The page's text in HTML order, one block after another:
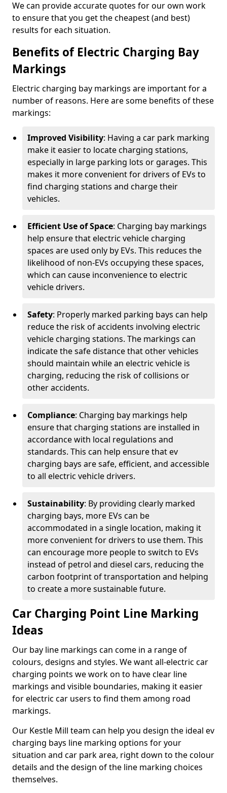
We can provide accurate quotes for our own work
to ensure that you get the cheapest (and best)
results for each situation.
Benefits of Electric Charging Bay
Markings
Electric charging bay markings are important for a
number of reasons. Here are some benefits of these
markings:
Improved Visibility: Having a car park marking
make it easier to locate charging stations,
especially in large parking lots or garages. This
makes it more convenient for drivers of EVs to
find charging stations and charge their
vehicles.
Efficient Use of Space: Charging bay markings
help ensure that electric vehicle charging
spaces are used only by EVs. This reduces the
likelihood of non-EVs occupying these spaces,
which can cause inconvenience to electric
vehicle drivers.
Safety: Properly marked parking bays can help
reduce the risk of accidents involving electric
vehicle charging stations. The markings can
indicate the safe distance that other vehicles
should maintain while an electric vehicle is
charging, reducing the risk of collisions or
other accidents.
Compliance: Charging bay markings help
ensure that charging stations are installed in
accordance with local regulations and
standards. This can help ensure that ev
charging bays are safe, efficient, and accessible
to all electric vehicle drivers.
Sustainability: By providing clearly marked
charging bays, more EVs can be
accommodated in a single location, making it
more convenient for drivers to use them. This
can encourage more people to switch to EVs
instead of petrol and diesel cars, reducing the
carbon footprint of transportation and helping
to create a more sustainable future.
Car Charging Point Line Marking
Ideas
Our bay line markings can come in a range of
colours, designs and styles. We want all-electric car
charging points we work on to have clear line
markings and visible boundaries, making it easier
for electric car users to find them among road
markings.
Our Kestle Mill team can help you design the ideal ev
charging bays line marking options for your
situation and car park area, right down to the colour
details and the design of the line marking choices
themselves.